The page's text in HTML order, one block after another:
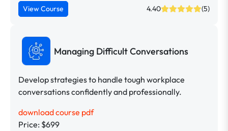
View Course 4.40 (5)
Managing Difficult Conversations
Develop strategies to handle tough workplace
conversations confidently and professionally.
download course pdf
Price: $699